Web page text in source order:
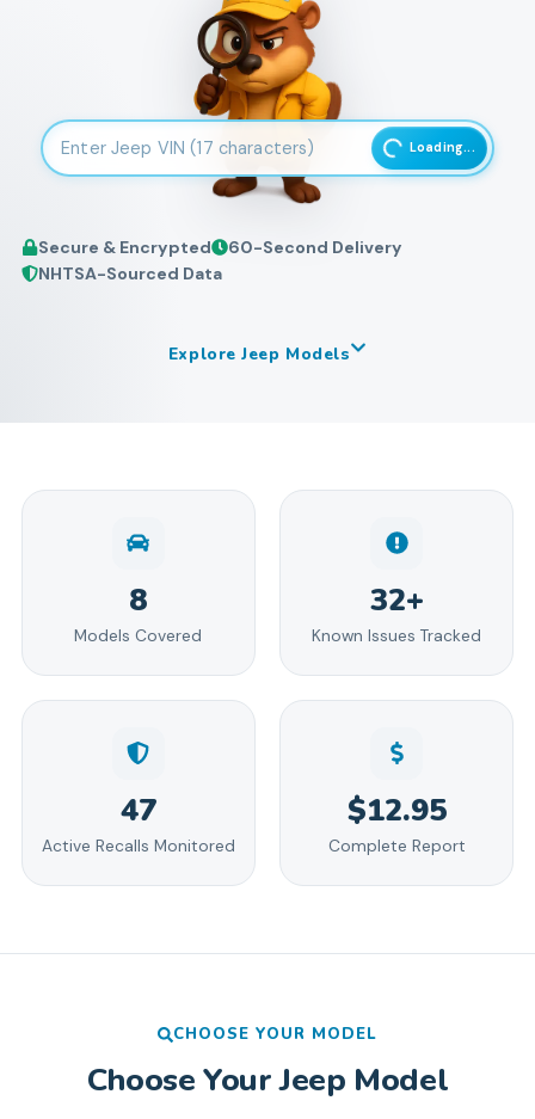
Enter 17-character Vehicle Identification Number
Loading...
Secure & Encrypted
60-Second Delivery
NHTSA-Sourced Data
ExploreJeep Models
8
Models Covered
32+
Known Issues Tracked
47
Active Recalls Monitored
$12.95
Complete Report
CHOOSE YOUR MODEL
Choose YourJeep Model